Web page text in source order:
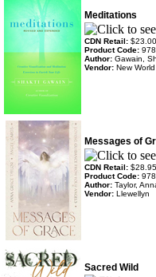
Meditations
CDN Retail: $23.00
Product Code:
Author: Gawain,
Vendor: New
Messages of
CDN Retail: $28.95
Product Code:
Author: Taylor,
Vendor: Llewellyn
Sacred Wild